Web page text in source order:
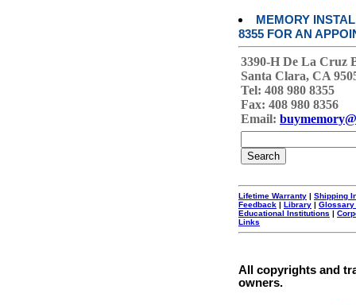
MEMORY
8355 FOR AN
3390-H De La Cruz
Santa Clara, CA
Tel: 408 980 8355
Fax: 408 980 8356
Email:
Lifetime Warranty | Shipping
Feedback | Library | Glossary
Educational Institutions |
Links
All copyrights and
owners.